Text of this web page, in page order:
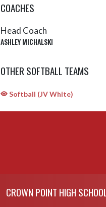
COACHES
Head Coach
ASHLEY MICHALSKI
OTHER SOFTBALL TEAMS
Softball (JV White)
CROWN POINT HIGH